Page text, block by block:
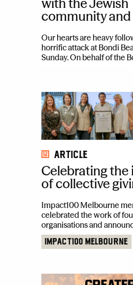
with the Jewish
community and
Our hearts are heavy
horrific attack at Bondi
Sunday. On behalf of the
Article
Celebrating
of collective
Impact100 Melbourne
celebrated the work of
organisations and
Impact100 Melbourne